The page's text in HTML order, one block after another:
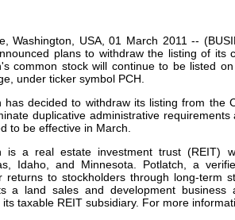
Washington, USA, 01 March 2011 --
plans to withdraw the listing of its
common stock will continue to be listed
under ticker symbol PCH.
has decided to withdraw its listing from the
duplicative administrative
to be effective in March.
is a real estate investment trust (REIT)
Idaho, and Minnesota. Potlatch, a
returns to stockholders through long-term
a land sales and development business
taxable REIT subsidiary. For more
your username or password?